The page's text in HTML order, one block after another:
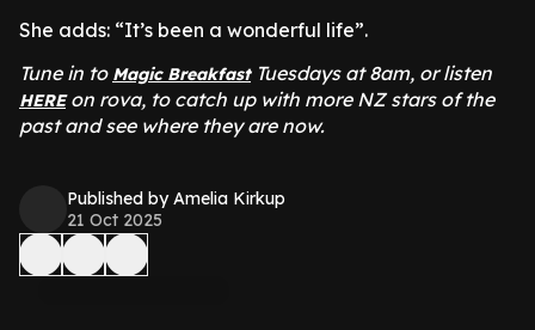
She adds: “It’s been a wonderful life”.
Tune in to Magic BreakfastTuesdays at 8am, or listen
HEREon rova, to catch up with more NZ stars of the
past and see where they are now.
Published by Amelia Kirkup
21 Oct 2025